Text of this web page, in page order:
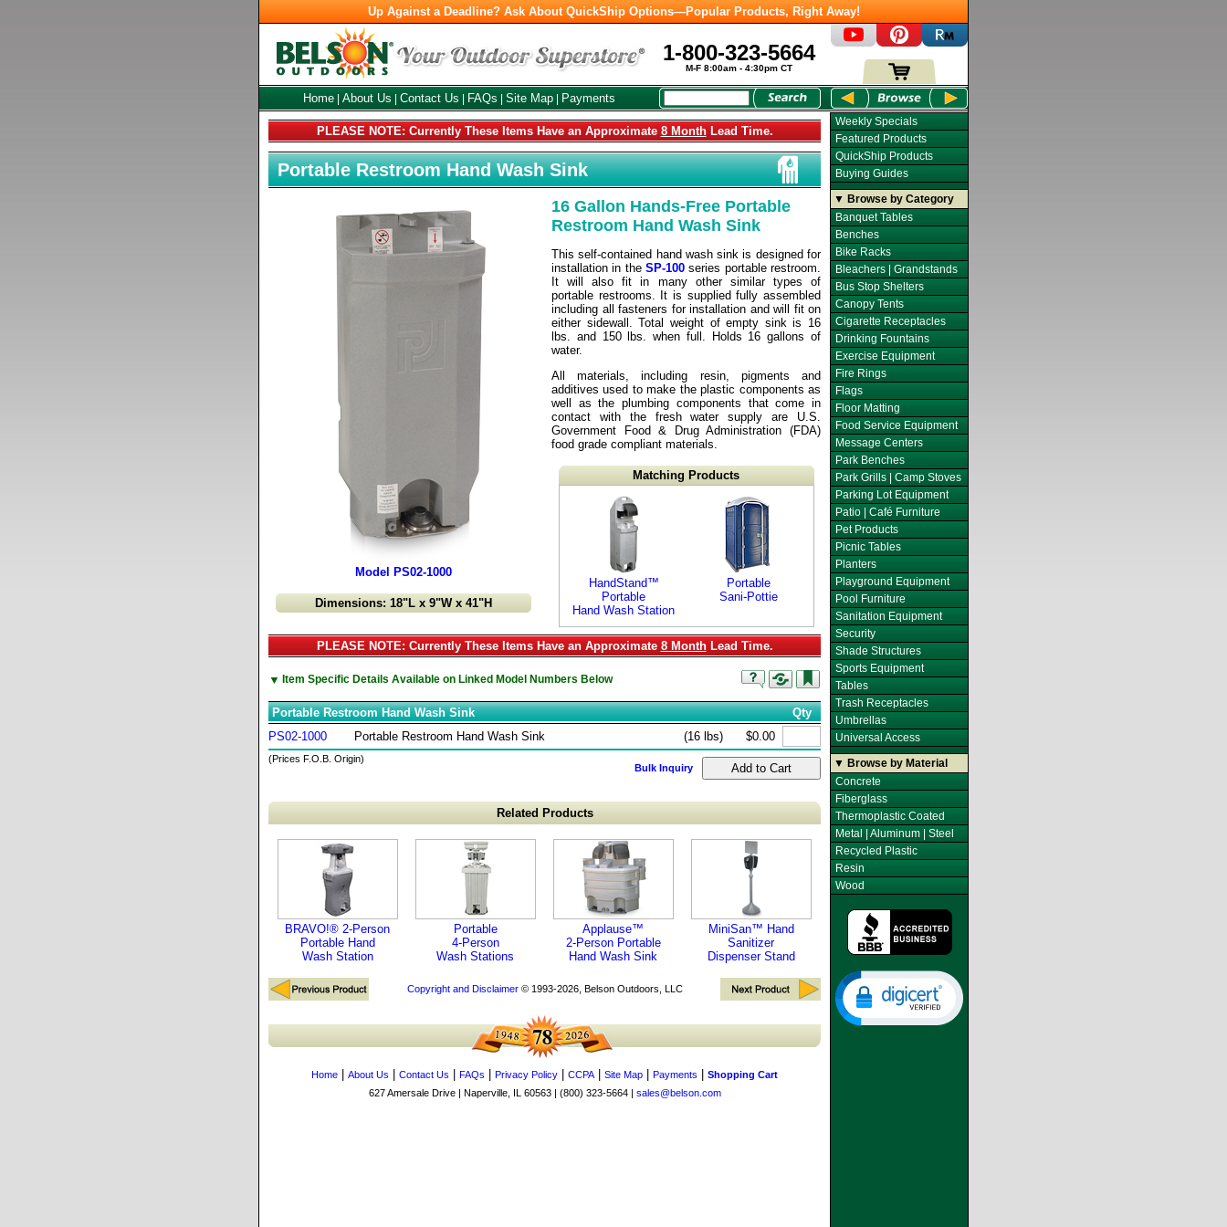
Up Against a Deadline? Ask About QuickShip Options—Popular Products, Right Away!
1-800-323-5664
M-F 8:00am - 4:30pm CT
Home About Us Contact Us FAQs Site Map Payments
PLEASE NOTE: Currently These Items Have an Approximate 8 MonthLead Time.
Portable Restroom Hand Wash Sink
16 Gallon Hands-Free Portable
Restroom Hand Wash Sink
This self-contained hand wash sink is designed for
installation in the SP-100 series portable restroom.
It will also fit in many other similar types of
portable restrooms. It is supplied fully assembled
including all fasteners for installation and will fit on
either sidewall. Total weight of empty sink is 16
lbs. and 150 lbs. when full. Holds 16 gallons of
water.
All materials, including resin, pigments and
additives used to make the plastic components as
well as the plumbing components that come in
contact with the fresh water supply are U.S.
Government Food & Drug Administration (FDA)
food grade compliant materials.
Matching Products
HandStand™
Portable
Hand Wash Station
Portable
Sani-Pottie
Model PS02-1000
Dimensions: 18"L x 9"W x 41"H
PLEASE NOTE: Currently These Items Have an Approximate 8 MonthLead Time.
▼ Item Specific Details Available on Linked Model Numbers Below
Portable Restroom Hand Wash Sink
Qty
PS02-1000
Portable Restroom Hand Wash Sink (16 lbs) $0.00
(Prices F.O.B. Origin)
Bulk Inquiry
Related Products
BRAVO!® 2-Person
Portable Hand
Wash Station
Portable
4-Person
Wash Stations
Applause™
2-Person Portable
Hand Wash Sink
MiniSan™ Hand
Sanitizer
Dispenser Stand
Copyright and Disclaimer© 1993-2026, Belson Outdoors, LLC
Home About Us Contact Us FAQs Privacy Policy CCPA| Site Map Payments
Shopping Cart
627 Amersale Drive | Naperville, IL 60563 | (800) 323-5664 | sales@belson.com
Weekly Specials
Featured Products
QuickShip Products
Buying Guides
▼ Browse by Category
Banquet Tables
Benches
Bike Racks
Bleachers | Grandstands
Bus Stop Shelters
Canopy Tents
Cigarette Receptacles
Drinking Fountains
Exercise Equipment
Fire Rings
Flags
Floor Matting
Food Service Equipment
Message Centers
Park Benches
Park Grills | Camp Stoves
Parking Lot Equipment
Patio | Café Furniture
Pet Products
Picnic Tables
Planters
Playground Equipment
Pool Furniture
Sanitation Equipment
Security
Shade Structures
Sports Equipment
Tables
Trash Receptacles
Umbrellas
Universal Access
▼ Browse by Material
Concrete
Fiberglass
Thermoplastic Coated
Metal | Aluminum | Steel
Recycled Plastic
Resin
Wood